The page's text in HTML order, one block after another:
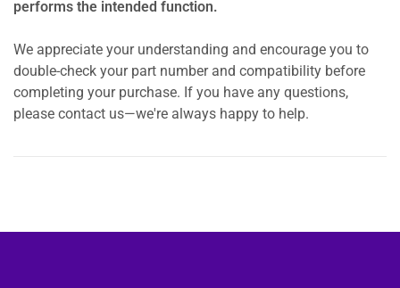
performs the intended function.
We appreciate your understanding and encourage you to
double-check your part number and compatibility before
completing your purchase. If you have any questions,
please contact us—we're always happy to help.